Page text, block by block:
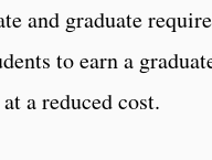
and graduate
to earn a
a reduced cost.